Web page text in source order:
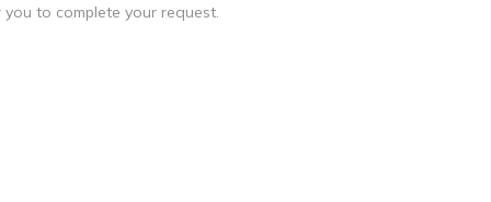
to complete your request.